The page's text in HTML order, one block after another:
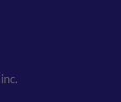
inc.